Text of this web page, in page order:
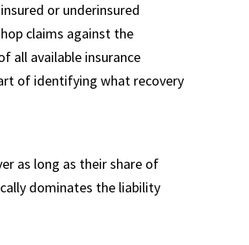
or underinsured
claims against the
all available insurance
of identifying what recovery
as long as their share of
dominates the liability